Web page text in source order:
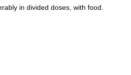
in divided doses, with food.